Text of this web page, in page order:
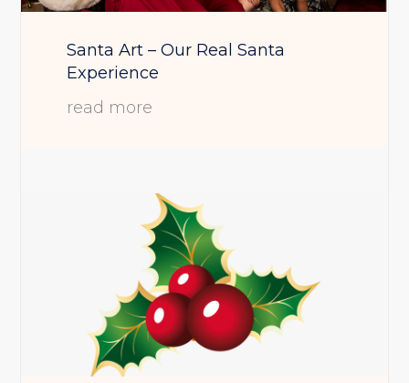
Santa Art – Our Real Santa
Experience
read more